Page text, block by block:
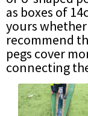
as boxes of
yours
recommend
pegs cover
connecting